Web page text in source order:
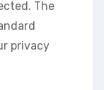
The
privacy